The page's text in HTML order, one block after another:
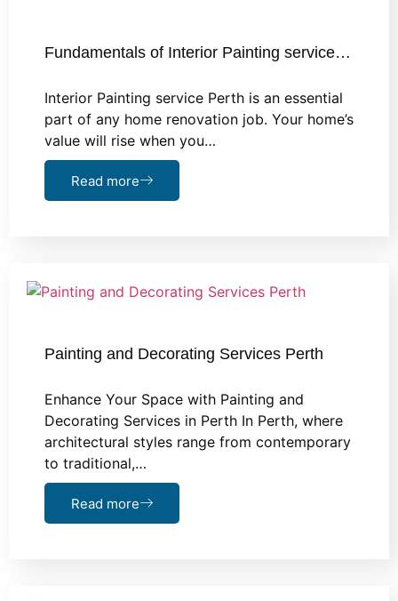
Fundamentals of Interior Painting service…
Interior Painting service Perth is an essential
part of any home renovation job. Your home’s
value will rise when you…
Read more
Painting and Decorating Services Perth
Enhance Your Space with Painting and
Decorating Services in Perth In Perth, where
architectural styles range from contemporary
to traditional,…
Read more